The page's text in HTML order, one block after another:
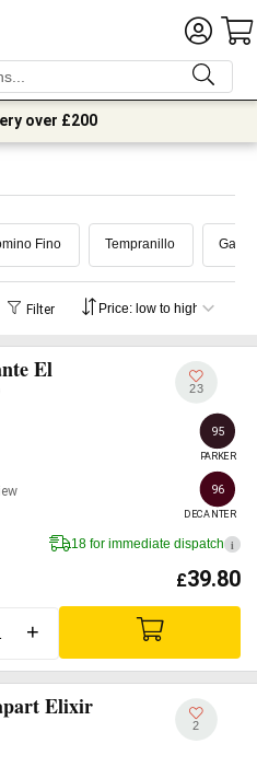
over £200
Fino Tempranillo
Filter
El
23
95
PARKER
96
DECANTER
18 for immediate dispatch i
£39.80
+
Elixir
2